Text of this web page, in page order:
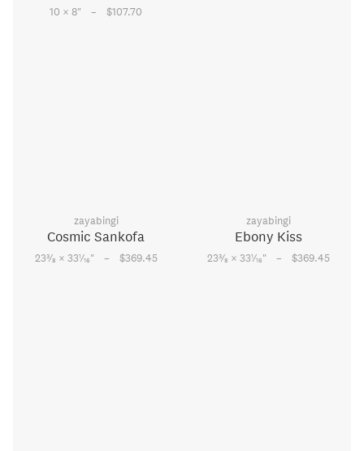
10 × 8" – $107.70
zayabingi
Cosmic Sankofa
233⁄8 × 331⁄16" – $369.45
zayabingi
Ebony Kiss
233⁄8 × 331⁄16" – $369.45